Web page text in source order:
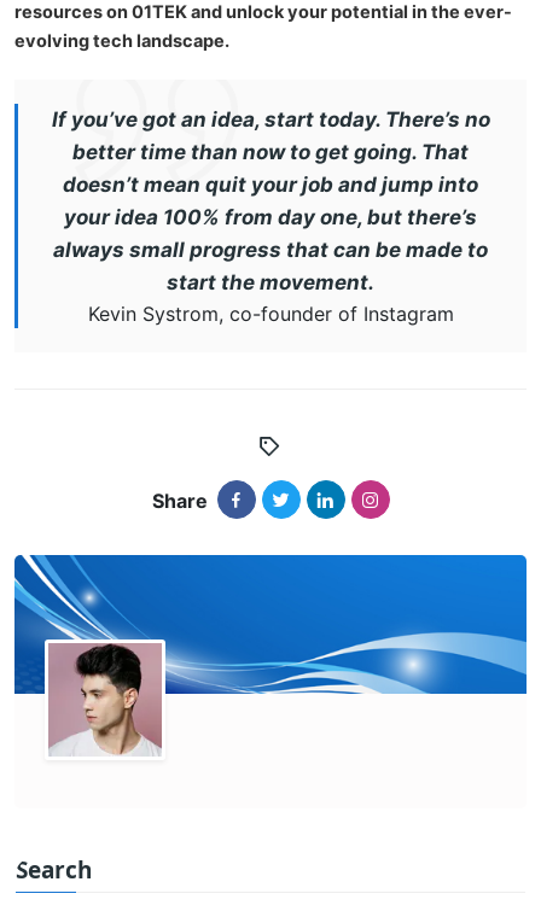
resources on 01TEK and unlock your potential in the ever-
evolving tech landscape.
If you’ve got an idea, start today. There’s no
better time than now to get going. That
doesn’t mean quit your job and jump into
your idea 100% from day one, but there’s
always small progress that can be made to
start the movement.
Kevin Systrom, co-founder of Instagram
Share
Search